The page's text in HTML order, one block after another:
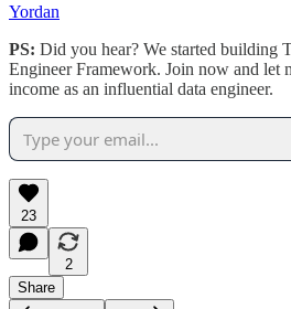
Yordan
PS: Did you hear? We started building
Engineer Framework. Join now and let
income as an influential data engineer.
23
2
Share